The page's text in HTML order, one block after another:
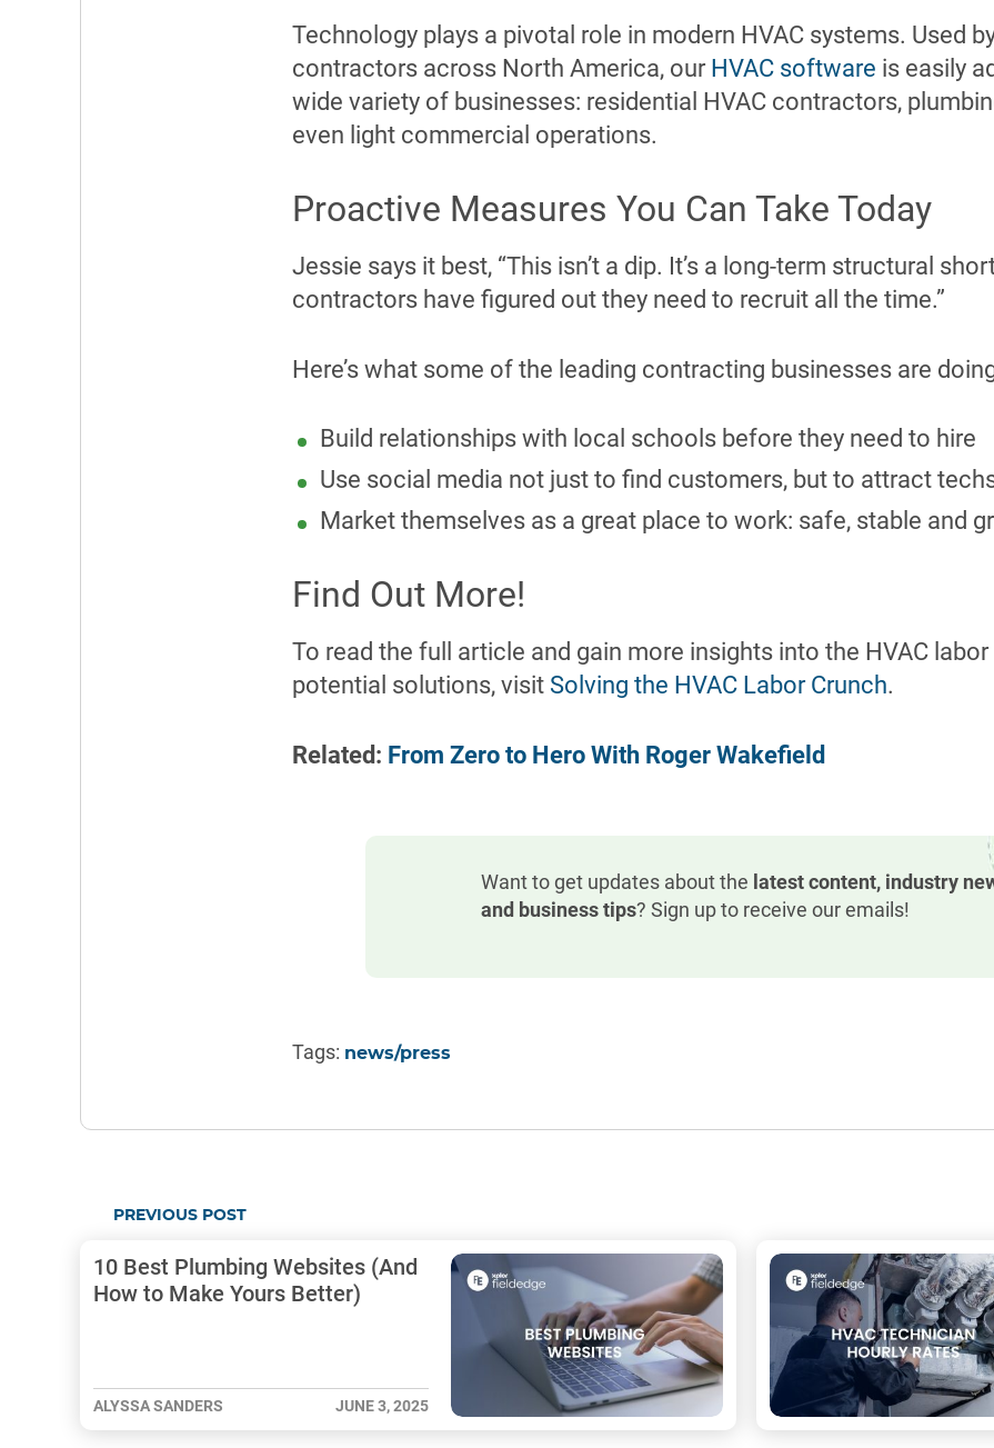
Technology plays a pivotal role in modern HVAC systems. Used
contractors across North America, our HVAC software is easily
wide variety of businesses: residential HVAC contractors,
even light commercial operations.
Proactive Measures You Can Take Today
Jessie says it best, “This isn’t a dip. It’s a long-term structural
contractors have figured out they need to recruit all the time.”
Here’s what some of the leading contracting businesses are
Build relationships with local schools before they need to hire
Use social media not just to find customers, but to attract
Market themselves as a great place to work: safe, stable and
Find Out More!
To read the full article and gain more insights into the HVAC
potential solutions, visit Solving the HVAC Labor Crunch.
Related: From Zero to Hero With Roger Wakefield
Want to get updates about the latest content, industry
and business tips? Sign up to receive our emails!
Tags: news/press
PREVIOUS POST
10 Best Plumbing Websites (And
How to Make Yours Better)
ALYSSA SANDERS JUNE 3, 2025